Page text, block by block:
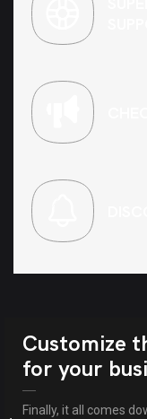
Customize
for your
Finally, it all comes